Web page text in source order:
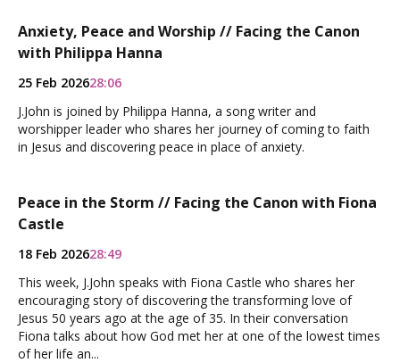
Anxiety, Peace and Worship // Facing the Canon
with Philippa Hanna
25 Feb 202628:06
J.John is joined by Philippa Hanna, a song writer and
worshipper leader who shares her journey of coming to faith
in Jesus and discovering peace in place of anxiety.
Peace in the Storm // Facing the Canon with Fiona
Castle
18 Feb 202628:49
This week, J.John speaks with Fiona Castle who shares her
encouraging story of discovering the transforming love of
Jesus 50 years ago at the age of 35. In their conversation
Fiona talks about how God met her at one of the lowest times
of her life an...